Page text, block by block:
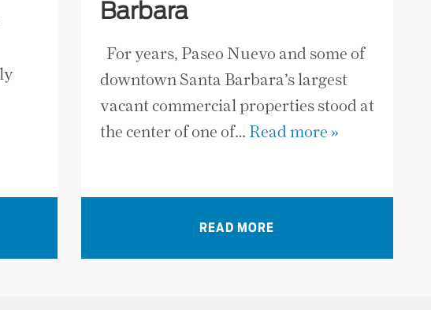
Barbara
For years, Paseo Nuevo and some of
downtown Santa Barbara’s largest
vacant commercial properties stood at
the center of one of… Read more »
READ MORE